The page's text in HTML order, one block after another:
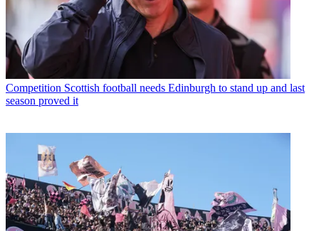
Competition Scottish football needs Edinburgh to stand up and last
season proved it